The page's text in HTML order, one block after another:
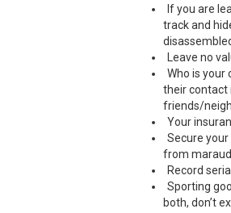
If you are
track and
Leave no
Who is
their contact
friends/
Your
Secure
from
Record
Sporting
both, don’t